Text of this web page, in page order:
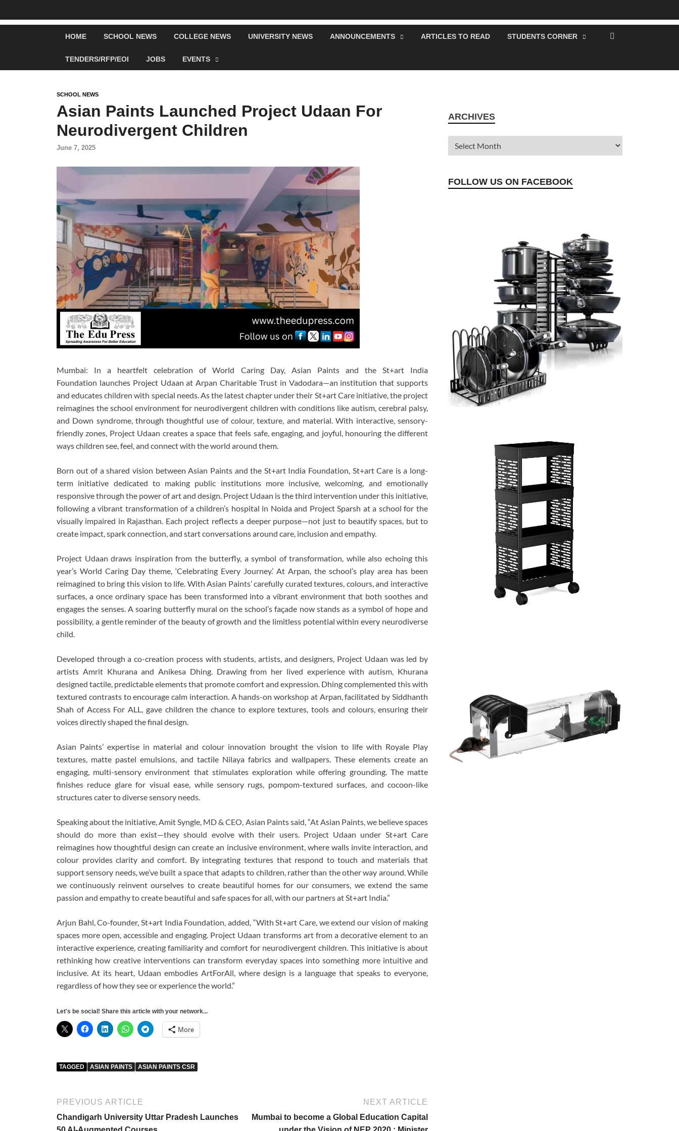
HOME SCHOOL NEWS COLLEGE NEWS UNIVERSITY NEWS ANNOUNCEMENTS ARTICLES TO READ STUDENTS CORNER
TENDERS/RFP/EOI JOBS EVENTS
SCHOOL NEWS
Asian Paints Launched Project Udaan For
Neurodivergent Children
June 7, 2025
Mumbai: In a heartfelt celebration ofWorld Caring Day, Asian Paintsand the St+art India
Foundation launches Project Udaan atArpan Charitable Trustin Vadodara—an institution that supports
and educates children with special needs. As the latest chapter under their St+art Careinitiative, the project
reimagines the school environment for neurodivergent children with conditions like autism, cerebral palsy,
and Down syndrome, through thoughtful use of colour, texture, and material. With interactive, sensory-
friendly zones, Project Udaan creates a space that feels safe, engaging, and joyful, honouring the different
ways children see, feel, and connect with the world around them.
Born out of a shared vision between Asian Paints and the St+art India Foundation, St+art Care is a long-
term initiative dedicated to making public institutions more inclusive, welcoming, and emotionally
responsive through the power of art and design. Project Udaan is the third intervention under this initiative,
following a vibrant transformation of a children’s hospital in Noida and Project Sparsh at a school for the
visually impaired in Rajasthan. Each project reflects a deeper purpose—not just to beautify spaces, but to
create impact, spark connection, and start conversations around care, inclusion and empathy.
Project Udaan draws inspiration from the butterfly, a symbol of transformation, while also echoing this
year’s World Caring Day theme, ‘Celebrating Every Journey.’ At Arpan, the school’s play area has been
reimagined to bring this vision to life. With Asian Paints’ carefully curated textures, colours, and interactive
surfaces, a once ordinary space has been transformed into a vibrant environment that both soothes and
engages the senses. A soaring butterfly mural on the school’s façade now stands as a symbol of hope and
possibility, a gentle reminder of the beauty of growth and the limitless potential within every neurodiverse
child.
Developed through a co-creation process with students, artists, and designers, Project Udaan was led by
artists Amrit Khurana and Anikesa Dhing. Drawing from her lived experience with autism, Khurana
designed tactile, predictable elements that promote comfort and expression. Dhing complemented this with
textured contrasts to encourage calm interaction. A hands-on workshop at Arpan, facilitated by Siddhanth
Shah of Access For ALL, gave children the chance to explore textures, tools and colours, ensuring their
voices directly shaped the final design.
Asian Paints’ expertise in material and colour innovation brought the vision to life with Royale Play
textures, matte pastel emulsions, and tactile Nilaya fabrics and wallpapers. These elements create an
engaging, multi-sensory environment that stimulates exploration while offering grounding. The matte
finishes reduce glare for visual ease, while sensory rugs, pompom-textured surfaces, and cocoon-like
structures cater to diverse sensory needs.
Speaking about the initiative, Amit Syngle, MD & CEO, Asian Paints said, “At Asian Paints, we believe spaces
should do more than exist—they should evolve with their users. Project Udaan under St+art Care
reimagines how thoughtful design can create an inclusive environment, where walls invite interaction, and
colour provides clarity and comfort. By integrating textures that respond to touch and materials that
support sensory needs, we’ve built a space that adapts to children, rather than the other way around. While
we continuously reinvent ourselves to create beautiful homes for our consumers, we extend the same
passion and empathy to create beautiful and safe spaces for all, with our partners at St+art India.”
Arjun Bahl, Co-founder, St+art India Foundation, added, “With St+art Care, we extend our vision of making
spaces more open, accessible and engaging. Project Udaan transforms art from a decorative element to an
interactive experience, creating familiarity and comfort for neurodivergent children. This initiative is about
rethinking how creative interventions can transform everyday spaces into something more intuitive and
inclusive. At its heart, Udaan embodies ArtForAll, where design is a language that speaks to everyone,
regardless of how they see or experience the world.”
Let's be social! Share this article with your network...
More
TAGGED ASIAN PAINTS ASIAN PAINTS CSR
PREVIOUS ARTICLE
Chandigarh University Uttar Pradesh Launches
NEXT ARTICLE
Mumbai to become a Global Education Capital
ARCHIVES
FOLLOW US ON FACEBOOK